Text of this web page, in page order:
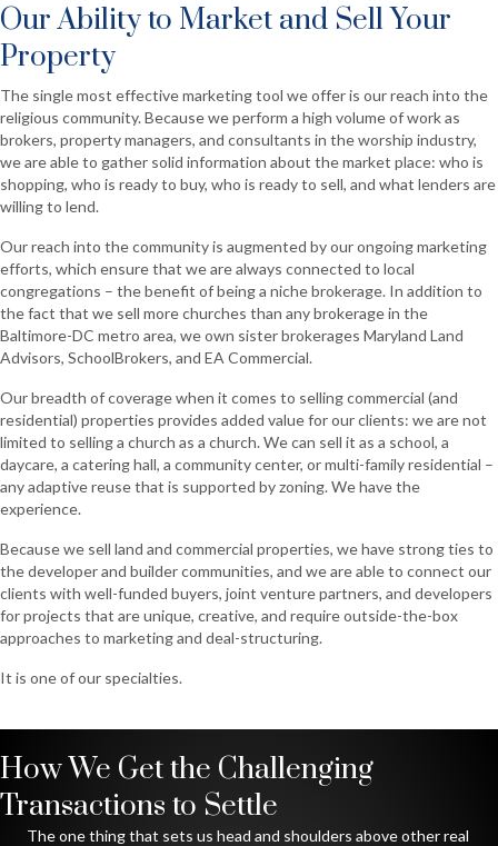
Our Ability to Market and Sell Your
Property
The single most effective marketing tool we offer is our reach into the
religious community. Because we perform a high volume of work as
brokers, property managers, and consultants in the worship industry,
we are able to gather solid information about the market place: who is
shopping, who is ready to buy, who is ready to sell, and what lenders are
willing to lend.
Our reach into the community is augmented by our ongoing marketing
efforts, which ensure that we are always connected to local
congregations – the benefit of being a niche brokerage. In addition to
the fact that we sell more churches than any brokerage in the
Baltimore-DC metro area, we own sister brokerages Maryland Land
Advisors, SchoolBrokers, and EA Commercial.
Our breadth of coverage when it comes to selling commercial (and
residential) properties provides added value for our clients: we are not
limited to selling a church as a church. We can sell it as a school, a
daycare, a catering hall, a community center, or multi-family residential –
any adaptive reuse that is supported by zoning. We have the
experience.
Because we sell land and commercial properties, we have strong ties to
the developer and builder communities, and we are able to connect our
clients with well-funded buyers, joint venture partners, and developers
for projects that are unique, creative, and require outside-the-box
approaches to marketing and deal-structuring.
It is one of our specialties.
How We Get the Challenging
Transactions to Settle
The one thing that sets us head and shoulders above other real